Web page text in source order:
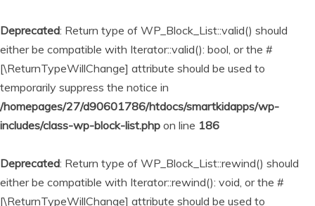
Deprecated: Return type of WP_Block_List::valid() should
either be compatible with Iterator::valid(): bool, or the #
[\ReturnTypeWillChange] attribute should be used to
temporarily suppress the notice in
/homepages/27/d90601786/htdocs/smartkidapps/wp-
includes/class-wp-block-list.php on line 186
Deprecated: Return type of WP_Block_List::rewind() should
either be compatible with Iterator::rewind(): void, or the #
[\ReturnTypeWillChange] attribute should be used to